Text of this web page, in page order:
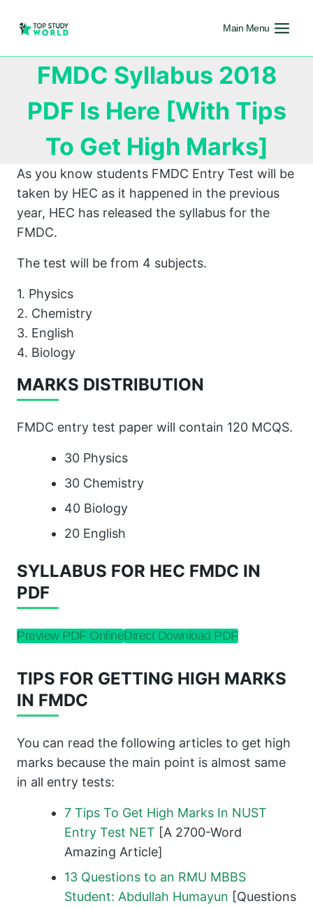
Main Menu
FMDC Syllabus 2018
PDF Is Here [With Tips
To Get High Marks]
As you know students FMDC Entry Test will be
taken by HEC as it happened in the previous
year, HEC has released the syllabus for the
FMDC.
The test will be from 4 subjects.
1. Physics
2. Chemistry
3. English
4. Biology
MARKS DISTRIBUTION
FMDC entry test paper will contain 120 MCQS.
30 Physics
30 Chemistry
40 Biology
20 English
SYLLABUS FOR HEC FMDC IN
PDF
Preview PDF OnlineDirect Download PDF
TIPS FOR GETTING HIGH MARKS
IN FMDC
You can read the following articles to get high
marks because the main point is almost same
in all entry tests:
7 Tips To Get High Marks In NUST
Entry Test NET [A 2700-Word
Amazing Article]
13 Questions to an RMU MBBS
Student: Abdullah Humayun [Questions